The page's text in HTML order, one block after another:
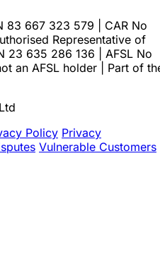
83 667 323 579 | CAR No
Representative of
23 635 286 136 | AFSL No
an AFSL holder | Part of
Policy Privacy
Vulnerable Customers